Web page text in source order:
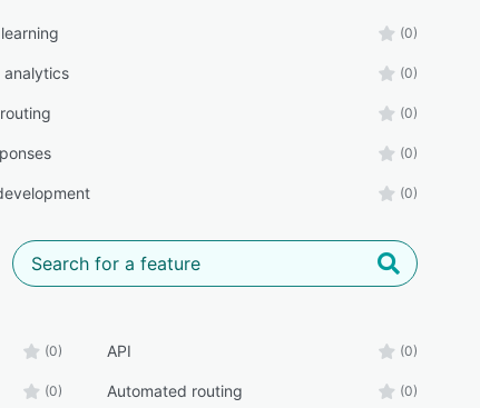
(0)
analytics (0)
(0)
(0)
(0)
(0) API (0)
(0) Automated routing (0)